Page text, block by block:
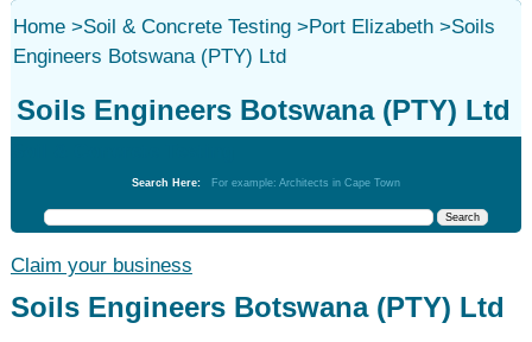
Home>Soil & Concrete Testing>Port Elizabeth>Soils
Engineers Botswana (PTY) Ltd
Soils Engineers Botswana (PTY) Ltd
Search Here: For example: Architects in Cape Town
Claim your business
Soils Engineers Botswana (PTY) Ltd